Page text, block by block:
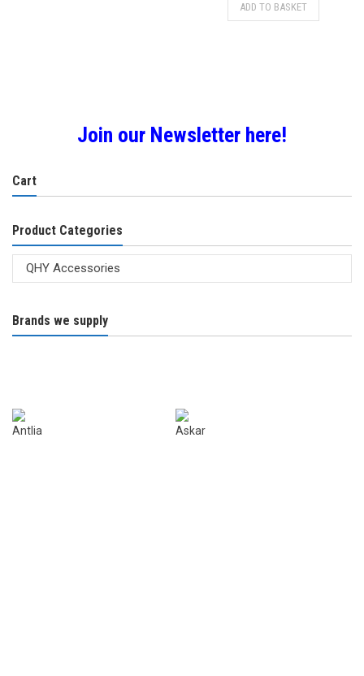
was:
ADD TO BASKET
Join our Newsletter here!
Cart
Product Categories
Brands we supply